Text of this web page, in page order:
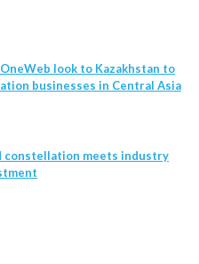
look to Kazakhstan to
businesses in Central Asia
constellation meets industry